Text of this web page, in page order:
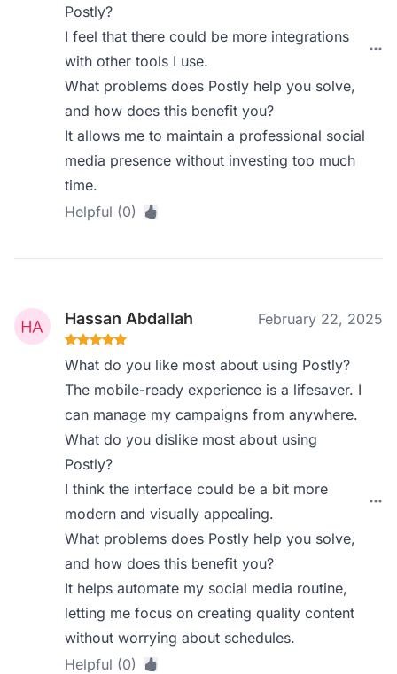
Postly?
I feel that there could be more integrations
with other tools I use.
What problems does Postly help you solve,
and how does this benefit you?
It allows me to maintain a professional social
media presence without investing too much
time.
Helpful (0)
Hassan Abdallah February 22, 2025
What do you like most about using Postly?
The mobile-ready experience is a lifesaver. I
can manage my campaigns from anywhere.
What do you dislike most about using
Postly?
I think the interface could be a bit more
modern and visually appealing.
What problems does Postly help you solve,
and how does this benefit you?
It helps automate my social media routine,
letting me focus on creating quality content
without worrying about schedules.
Helpful (0)